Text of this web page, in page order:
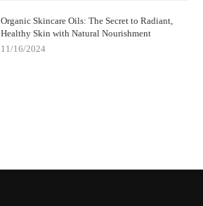
Organic Skincare Oils: The Secret to Radiant,
Healthy Skin with Natural Nourishment
11/16/2024